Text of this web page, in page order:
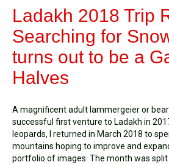
Ladakh 2018 Trip
Searching for
turns out to be a
Halves
A magnificent adult lammergeier or
successful first venture to Ladakh in
leopards, I returned in March 2018 to
mountains hoping to improve and
portfolio of images. The month was